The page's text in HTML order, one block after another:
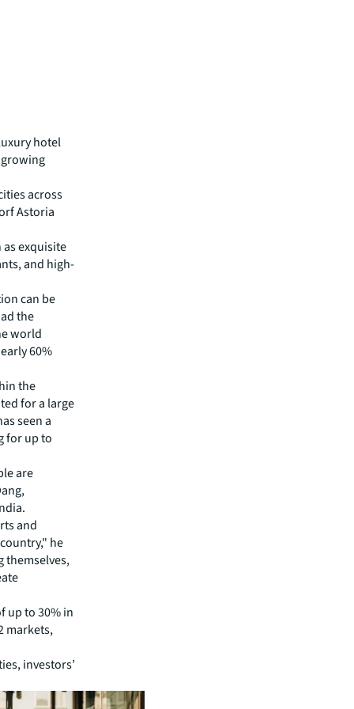
hotel
across
Astoria
exquisite
and high-
can be
the
world
60%
the
for a large
seen a
for up to
are
and
he
themselves,
up to 30% in
markets,
investors’